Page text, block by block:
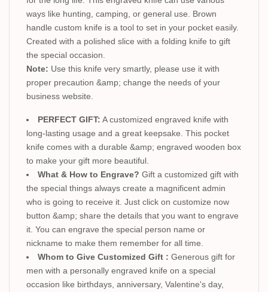
ways like hunting, camping, or general use. Brown
handle custom knife is a tool to set in your pocket easily.
Created with a polished slice with a folding knife to gift
the special occasion.
Note: Use this knife very smartly, please use it with
proper precaution &amp; change the needs of your
business website.
PERFECT GIFT: A customized engraved knife with
long-lasting usage and a great keepsake. This pocket
knife comes with a durable &amp; engraved wooden box
to make your gift more beautiful.
What & How to Engrave? Gift a customized gift with
the special things always create a magnificent admin
who is going to receive it. Just click on customize now
button &amp; share the details that you want to engrave
it. You can engrave the special person name or
nickname to make them remember for all time.
Whom to Give Customized Gift : Generous gift for
men with a personally engraved knife on a special
occasion like birthdays, anniversary, Valentine's day,